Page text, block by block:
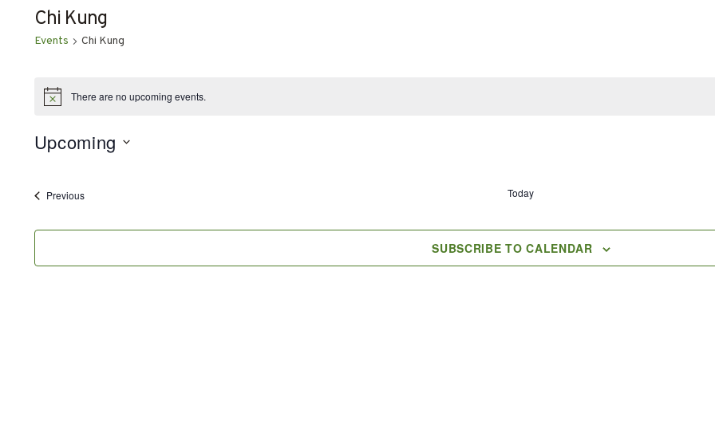
Chi Kung
Events Chi Kung
EVENTS
Notice There are no upcoming events.
Upcoming
PreviousEvents Today
SUBSCRIBE TO CALENDAR